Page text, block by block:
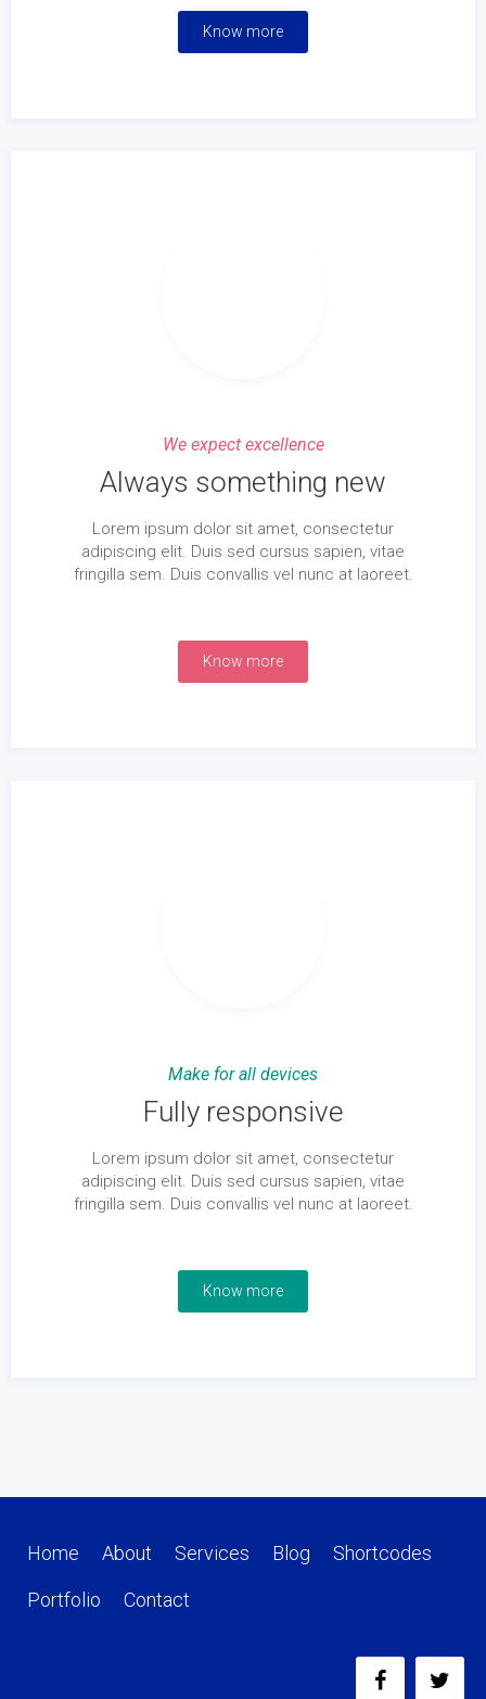
Know more
We expect excellence
Always something new
Lorem ipsum dolor sit amet, consectetur
adipiscing elit. Duis sed cursus sapien, vitae
fringilla sem. Duis convallis vel nunc at laoreet.
Know more
Make for all devices
Fully responsive
Lorem ipsum dolor sit amet, consectetur
adipiscing elit. Duis sed cursus sapien, vitae
fringilla sem. Duis convallis vel nunc at laoreet.
Know more
Home About Services Blog Shortcodes
Portfolio Contact